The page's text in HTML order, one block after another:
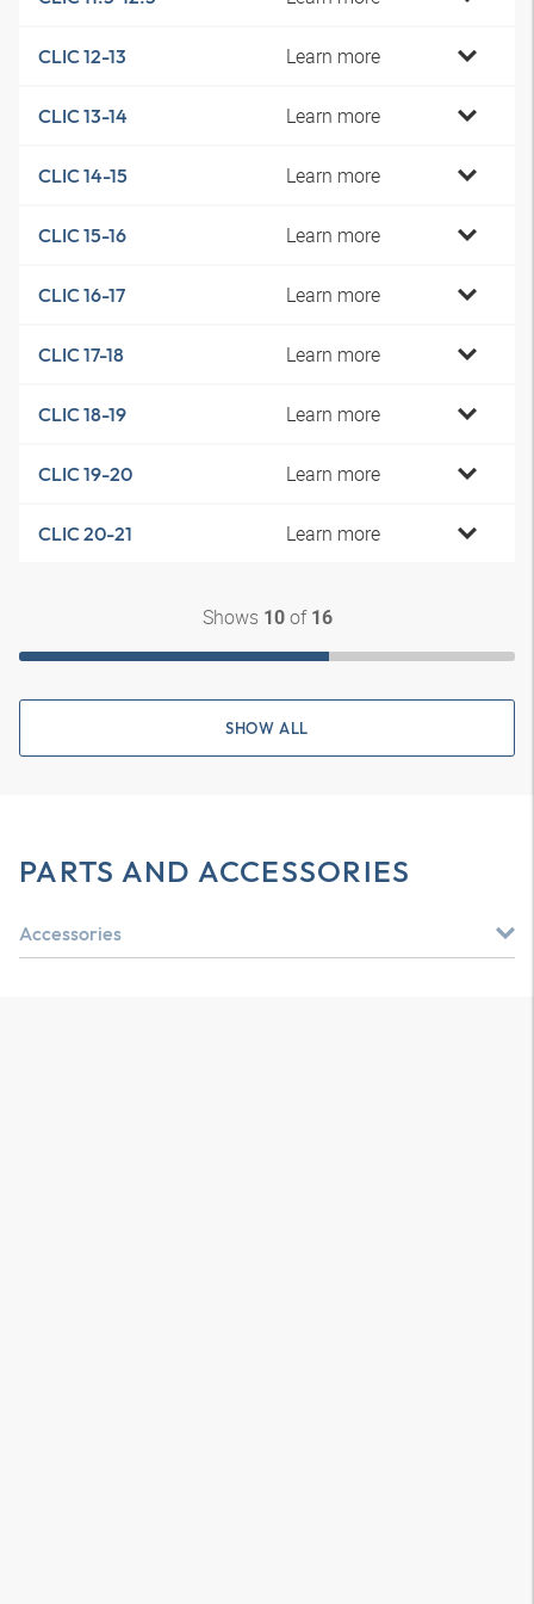
CLIC 12-13 Learn more
CLIC 13-14 Learn more
CLIC 14-15 Learn more
CLIC 15-16 Learn more
CLIC 16-17 Learn more
CLIC 17-18 Learn more
CLIC 18-19 Learn more
CLIC 19-20 Learn more
CLIC 20-21 Learn more
Shows 10of 16
SHOW ALL
PARTS AND ACCESSORIES
Accessories